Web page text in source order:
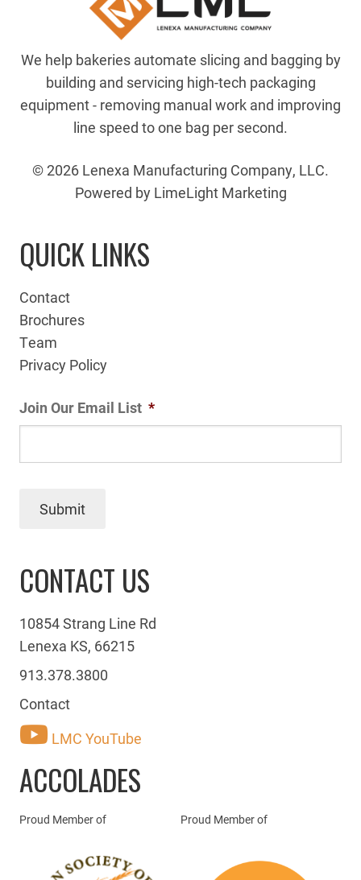
We help bakeries automate slicing and bagging by
building and servicing high-tech packaging
equipment - removing manual work and improving
line speed to one bag per second.
© 2026 Lenexa Manufacturing Company, LLC.
Powered by LimeLight Marketing
QUICK LINKS
Contact
Brochures
Team
Privacy Policy
Join Our Email List *
Submit
CONTACT US
10854 Strang Line Rd
Lenexa KS, 66215
913.378.3800
Contact
LMC YouTube
ACCOLADES
Proud Member of Proud Member of